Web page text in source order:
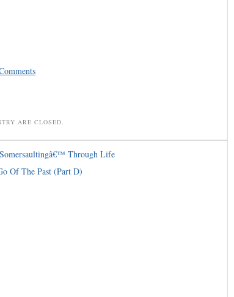
ARE CLOSED.
Through Life
Of The Past (Part D)